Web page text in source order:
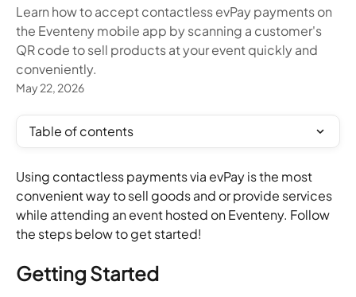
Learn how to accept contactless evPay payments on
the Eventeny mobile app by scanning a customer's
QR code to sell products at your event quickly and
conveniently.
May 22, 2026
Table of contents
Using contactless payments via evPay is the most
convenient way to sell goods and or provide services
while attending an event hosted on Eventeny. Follow
the steps below to get started!
Getting Started